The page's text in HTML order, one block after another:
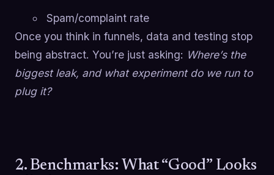
Spam/complaint rate
Once you think in funnels, data and testing stop
being abstract. You’re just asking: Where’s the
biggest leak, and what experiment do we run to
plug it?
2. Benchmarks: What “Good” Looks